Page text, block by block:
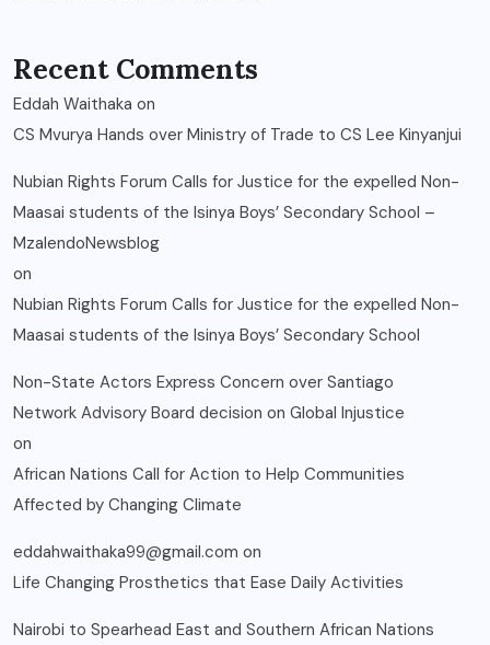
Recent Comments
Eddah Waithaka on
CS Mvurya Hands over Ministry of Trade to CS Lee Kinyanjui
Nubian Rights Forum Calls for Justice for the expelled Non-
Maasai students of the Isinya Boys’ Secondary School –
MzalendoNewsblog
on
Nubian Rights Forum Calls for Justice for the expelled Non-
Maasai students of the Isinya Boys’ Secondary School
Non-State Actors Express Concern over Santiago
Network Advisory Board decision on Global Injustice
on
African Nations Call for Action to Help Communities
Affected by Changing Climate
eddahwaithaka99@gmail.com on
Life Changing Prosthetics that Ease Daily Activities
Nairobi to Spearhead East and Southern African Nations